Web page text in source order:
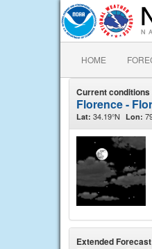
HOME
Current conditions
Florence -
Lat: 34.19°N Lon:
Extended